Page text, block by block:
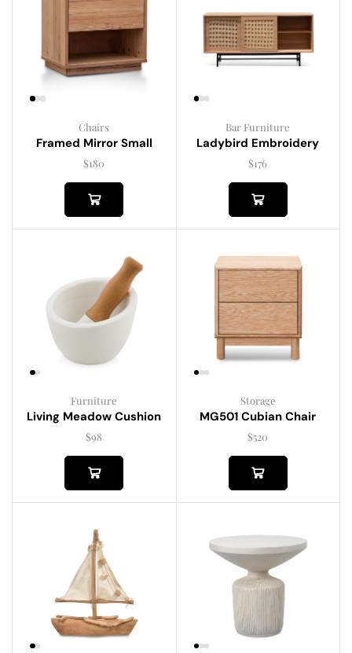
Chairs
Framed Mirror Small
$180
Bar Furniture
Ladybird Embroidery
$176
Furniture
Living Meadow Cushion
$98
Storage
MG501 Cubian Chair
$520